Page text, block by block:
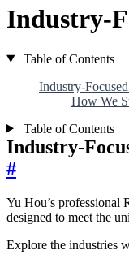
Industry-
Table of Contents
Industry-
How We
Table of Contents
Industry-
#
Yu Hou’s professional
designed to meet the
Explore the industries